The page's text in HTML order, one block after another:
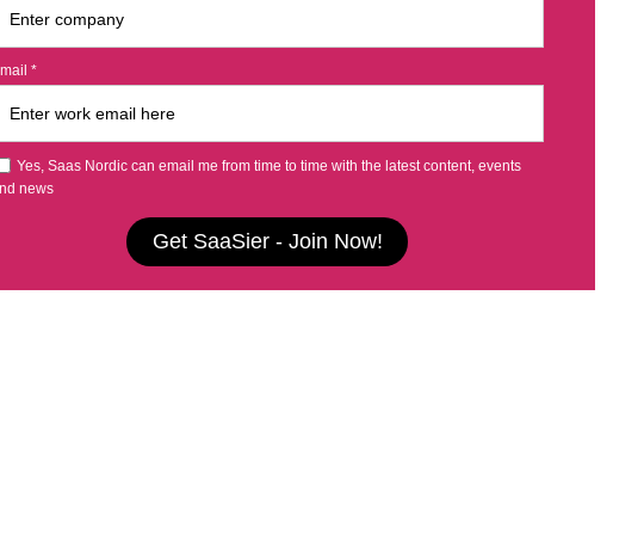
*
Yes, Saas Nordic can email me from time to time with the latest content, events
news